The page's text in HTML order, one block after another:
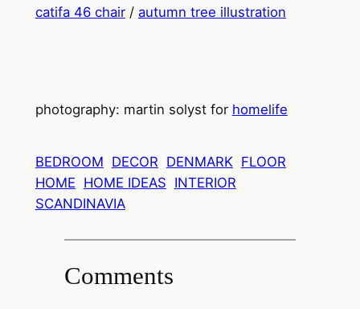
catifa 46 chair/ autumn tree illustration
photography: martin solyst for homelife
BEDROOM DECOR DENMARK FLOOR
HOME HOME IDEAS INTERIOR
SCANDINAVIA
Comments